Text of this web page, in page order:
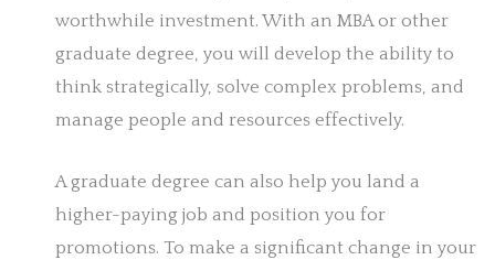
worthwhile investment. With an MBA or other
graduate degree, you will develop the ability to
think strategically, solve complex problems, and
manage people and resources effectively.
A graduate degree can also help you land a
higher-paying job and position you for
promotions. To make a significant change in your